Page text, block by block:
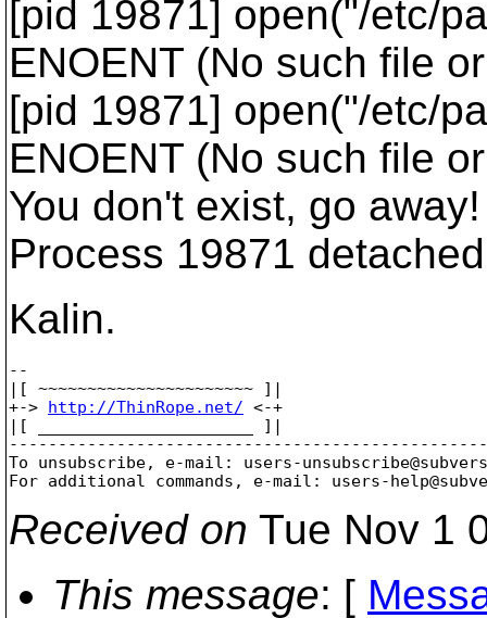
[pid 19871] open("/etc/
ENOENT (No such file
[pid 19871] open("/etc/
ENOENT (No such file
You don't exist, go away!
Process 19871 detached
Kalin.
--
|[ ~~~~~~~~~~~~~~~~~~~~~~ ]|
+-> http://ThinRope.net/ <-+
|[ ______________________ ]|
To unsubscribe, e-mail: users-
For additional commands, e-mail: users-
Received on Tue Nov 1
This message: [